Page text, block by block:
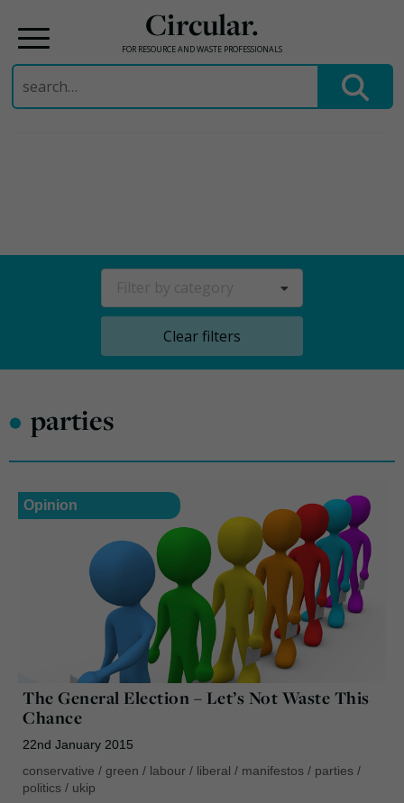
Circular.
FOR RESOURCE AND WASTE PROFESSIONALS
Search
for:
Clear filters
• parties
Opinion
The General Election – Let’s Not Waste This
Chance
22nd January 2015
conservative / green / labour / liberal / manifestos / parties /
politics / ukip